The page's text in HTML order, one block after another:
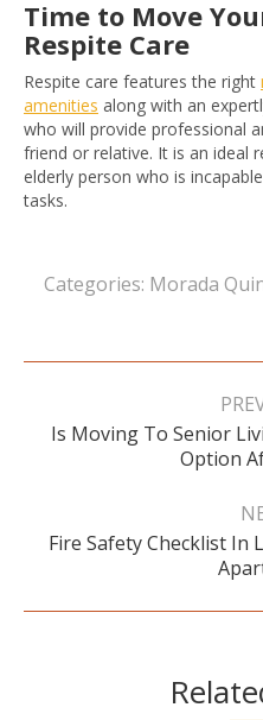
Time to Move
Respite Care
Respite care features the right
amenities along with an
who will provide professional
friend or relative. It is an ideal
elderly person who is
tasks.
Categories: Morada
Post
Is Moving To Senior
Option
Fire Safety Checklist In